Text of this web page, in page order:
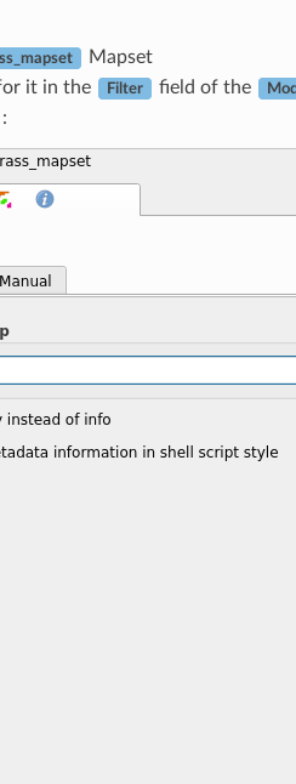
Mapset
it in the Filter field of the
: